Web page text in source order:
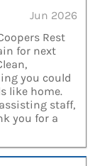
Jun 2026
Rest
for next
you could
like home.
staff,
you for a